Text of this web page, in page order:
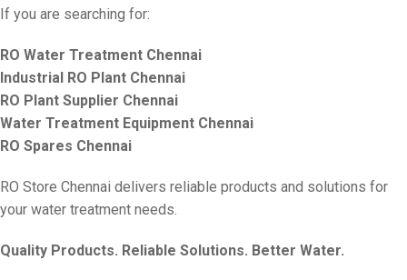
If you are searching for:
RO Water Treatment Chennai
Industrial RO Plant Chennai
RO Plant Supplier Chennai
Water Treatment Equipment Chennai
RO Spares Chennai
RO Store Chennai delivers reliable products and solutions for
your water treatment needs.
Quality Products. Reliable Solutions. Better Water.